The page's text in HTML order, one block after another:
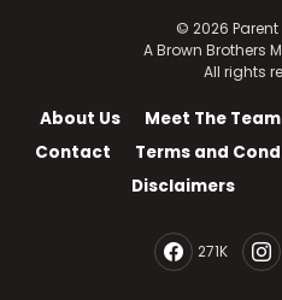
© 2026 Parent
A Brown Brothers
All rights
About Us Meet The Team
Contact
Terms and
Disclaimers
271K